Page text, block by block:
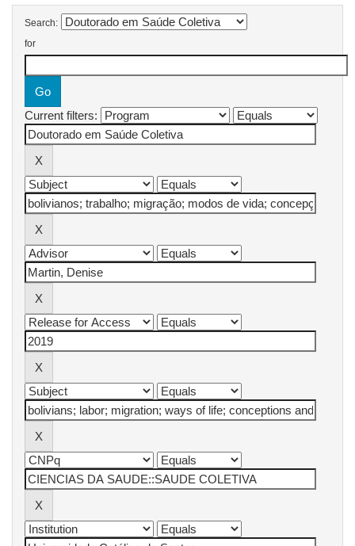
Search:
for
Current filters: